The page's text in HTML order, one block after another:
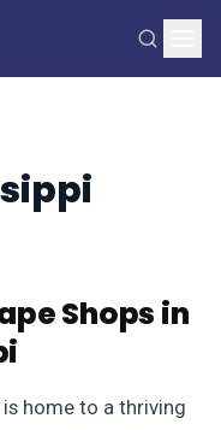
Shops in
home to a thriving